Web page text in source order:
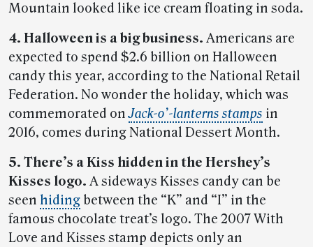
Mountain looked like ice cream floating in soda.
4. Halloween is a big business. Americans are
expected to spend $2.6 billion on Halloween
candy this year, according to the National Retail
Federation. No wonder the holiday, which was
commemorated onJack-o’-lanterns stamps in
2016, comes during National Dessert Month.
5. There’s a Kiss hidden in the Hershey’s
Kisses logo. A sideways Kisses candy can be
seen hiding between the “K” and “I” in the
famous chocolate treat’s logo. The 2007 With
Love and Kisses stamp depicts only an